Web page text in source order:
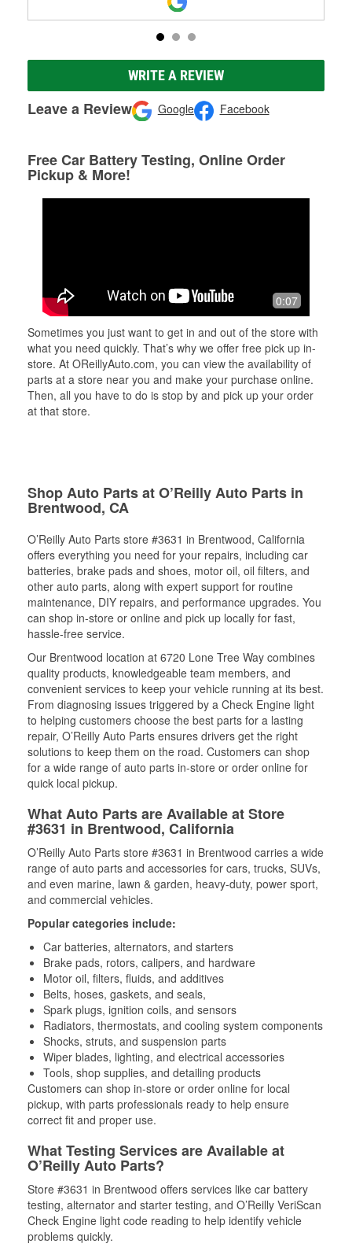
WRITE A REVIEW
Leave a Review Google Facebook
Free Car Battery Testing, Online Order
Pickup & More!
0:07
Sometimes you just want to get in and out of the store with
what you need quickly. That’s why we offer free pick up in-
store. At OReillyAuto.com, you can view the availability of
parts at a store near you and make your purchase online.
Then, all you have to do is stop by and pick up your order
at that store.
Shop Auto Parts at O’Reilly Auto Parts in
Brentwood, CA
O’Reilly Auto Parts store #3631 in Brentwood, California
offers everything you need for your repairs, including car
batteries, brake pads and shoes, motor oil, oil filters, and
other auto parts, along with expert support for routine
maintenance, DIY repairs, and performance upgrades. You
can shop in-store or online and pick up locally for fast,
hassle-free service.
Our Brentwood location at 6720 Lone Tree Way combines
quality products, knowledgeable team members, and
convenient services to keep your vehicle running at its best.
From diagnosing issues triggered by a Check Engine light
to helping customers choose the best parts for a lasting
repair, O’Reilly Auto Parts ensures drivers get the right
solutions to keep them on the road. Customers can shop
for a wide range of auto parts in-store or order online for
quick local pickup.
What Auto Parts are Available at Store
#3631 in Brentwood, California
O’Reilly Auto Parts store #3631 in Brentwood carries a wide
range of auto parts and accessories for cars, trucks, SUVs,
and even marine, lawn & garden, heavy-duty, power sport,
and commercial vehicles.
Popular categories include:
Car batteries, alternators, and starters
Brake pads, rotors, calipers, and hardware
Motor oil, filters, fluids, and additives
Belts, hoses, gaskets, and seals,
Spark plugs, ignition coils, and sensors
Radiators, thermostats, and cooling system components
Shocks, struts, and suspension parts
Wiper blades, lighting, and electrical accessories
Tools, shop supplies, and detailing products
Customers can shop in-store or order online for local
pickup, with parts professionals ready to help ensure
correct fit and proper use.
What Testing Services are Available at
O’Reilly Auto Parts?
Store #3631 in Brentwood offers services like car battery
testing, alternator and starter testing, and O’Reilly VeriScan
Check Engine light code reading to help identify vehicle
problems quickly.